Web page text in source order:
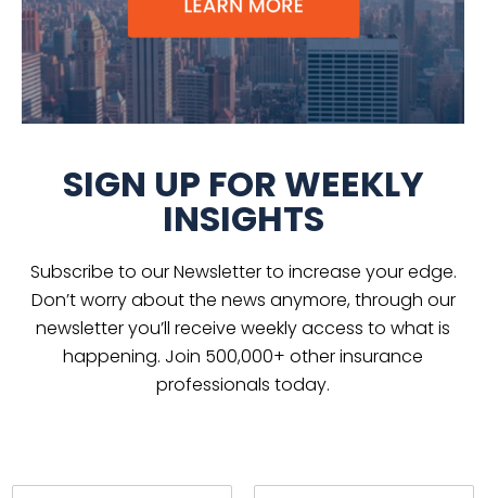
SIGN UP FOR WEEKLY
INSIGHTS
Subscribe to our Newsletter to increase your edge.
Don’t worry about the news anymore, through our
newsletter you’ll receive weekly access to what is
happening. Join 500,000+ other insurance
professionals today.